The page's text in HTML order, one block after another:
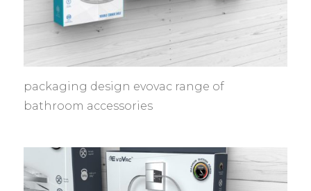
packaging design evovac range of
bathroom accessories